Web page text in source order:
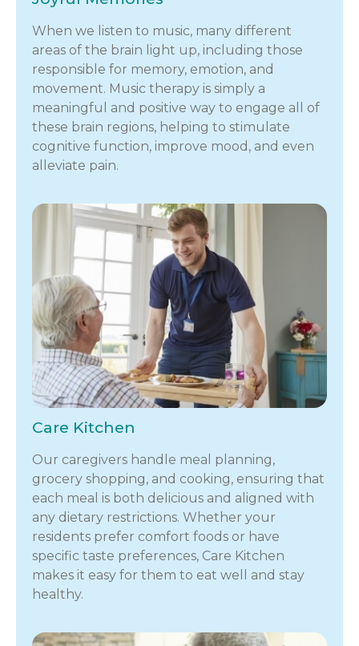
When we listen to music, many different
areas of the brain light up, including those
responsible for memory, emotion, and
movement. Music therapy is simply a
meaningful and positive way to engage all of
these brain regions, helping to stimulate
cognitive function, improve mood, and even
alleviate pain.
Care Kitchen
Our caregivers handle meal planning,
grocery shopping, and cooking, ensuring that
each meal is both delicious and aligned with
any dietary restrictions. Whether your
residents prefer comfort foods or have
specific taste preferences, Care Kitchen
makes it easy for them to eat well and stay
healthy.